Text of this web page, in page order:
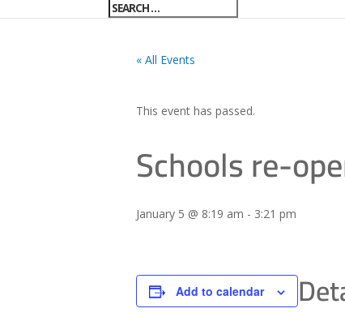
« All Events
This event has passed.
Schools re-
January 5 @ 8:19 am - 3:21 pm
Add to calendar